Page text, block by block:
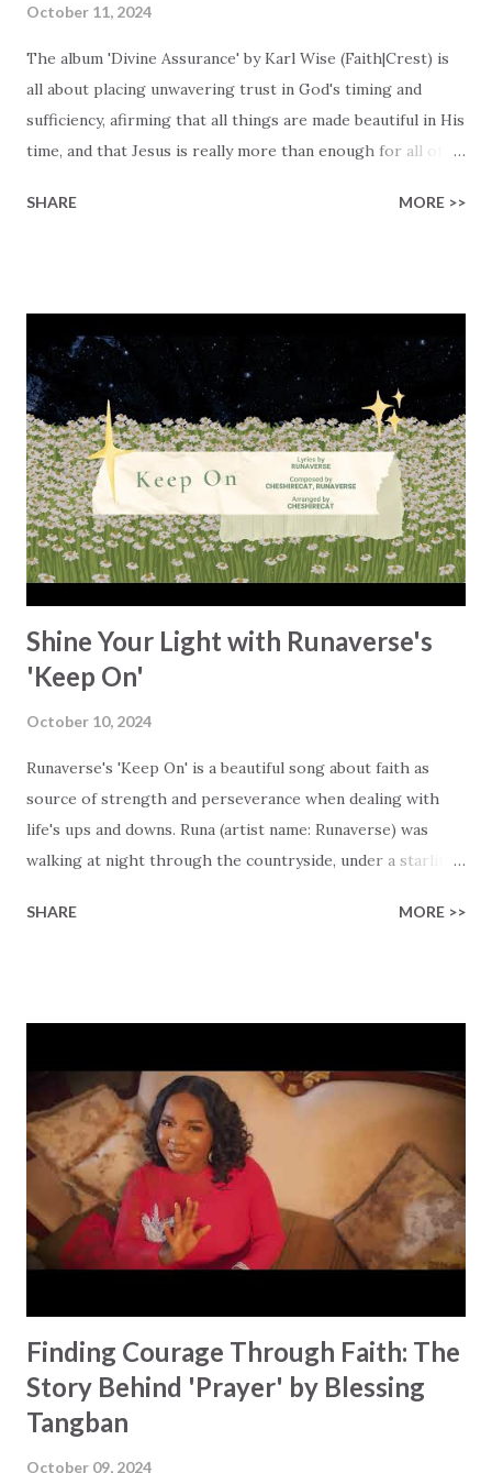
October 11, 2024
The album 'Divine Assurance' by Karl Wise (Faith|Crest) is
all about placing unwavering trust in God's timing and
sufficiency, afirming that all things are made beautiful in His
time, and that Jesus is really more than enough for all of
journey that Karl (and many others) go through. A journey
seeing how everything finally falls into place because God
provides everything that we need. Karl shares how he
faced lots of challenges in life, from lost opportunities, to
broken relationships, and dreams that appeared to be just
out of reach. He shares, 'With each setback, my spirit
dimmed a little bit more, and I even started asking myself if
I would ever find my way back to joy.' At that point, Karl's
life felt pretty grim. He prayed, putting him...
SHARE MORE >>
Shine Your Light with Runaverse's
'Keep On'
October 10, 2024
Runaverse's 'Keep On' is a beautiful song about faith as
source of strength and perseverance when dealing with
life's ups and downs. Runa (artist name: Runaverse) was
walking at night through the countryside, under a starlit
That's when it all started to come together, like a whisper
us to be the light of the world. 'Keep On' is the track on
her debut EP, as well as a personal declaration to shine,
regardless of life's challenges. Runa admits she hadn't
planned to talk about her faith through music, fearing it
might offend some. But, in the midst of the hardship she
was facing, her resolve strengthened, as she poured her
heart into the lyrics as the dawn approach...
SHARE MORE >>
Finding Courage Through Faith: The
Story Behind 'Prayer' by Blessing
Tangban
October 09, 2024